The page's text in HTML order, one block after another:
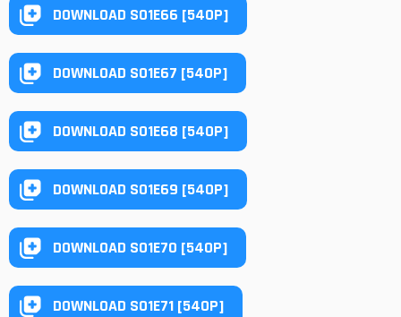
DOWNLOAD S01E66 [540P]
DOWNLOAD S01E67 [540P]
DOWNLOAD S01E68 [540P]
DOWNLOAD S01E69 [540P]
DOWNLOAD S01E70 [540P]
DOWNLOAD S01E71 [540P]